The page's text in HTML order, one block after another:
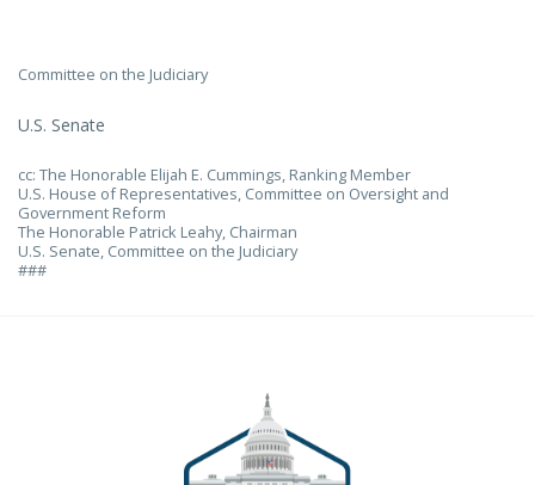
Committee on the Judiciary
U.S. Senate
cc: The Honorable Elijah E. Cummings, Ranking Member
U.S. House of Representatives, Committee on Oversight and
Government Reform
The Honorable Patrick Leahy, Chairman
U.S. Senate, Committee on the Judiciary
###